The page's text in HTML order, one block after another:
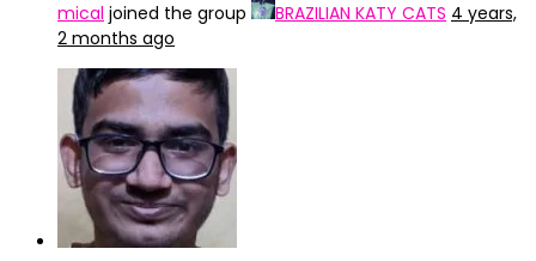
mical joined the group BRAZILIAN KATY CATS 4 years,
2 months ago